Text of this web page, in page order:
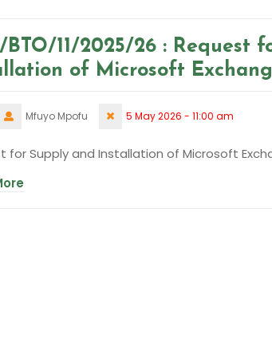
BTO/11/2025/26 : Request
of Microsoft
Mfuyo Mpofu 5 May 2026 - 11:00 am
for Supply and Installation of Microsoft